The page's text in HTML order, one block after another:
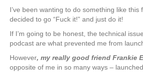
I’ve been wanting to do something like this
decided to go “Fuck it!” and just do it!
If I’m going to be honest, the technical
podcast are what prevented me from
However, my really good friend Frankie
opposite of me in so many ways –